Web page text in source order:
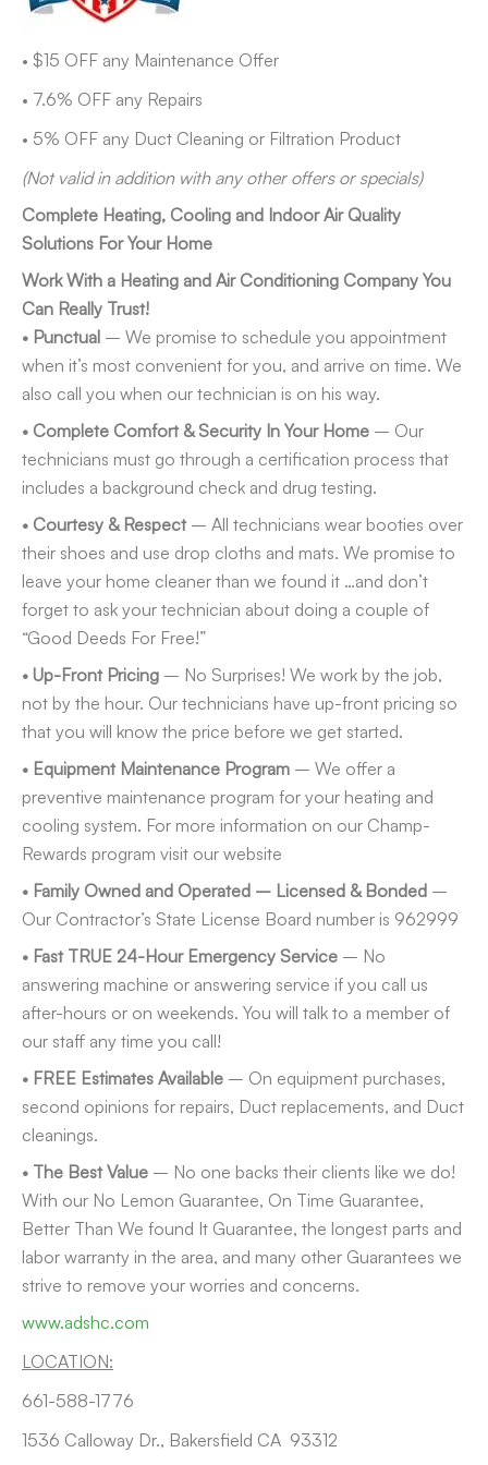
• $15 OFF any Maintenance Offer
• 7.6% OFF any Repairs
• 5% OFF any Duct Cleaning or Filtration Product
(Not valid in addition with any other offers or specials)
Complete Heating, Cooling and Indoor Air Quality
Solutions For Your Home
Work With a Heating and Air Conditioning Company You
Can Really Trust!
• Punctual – We promise to schedule you appointment
when it’s most convenient for you, and arrive on time. We
also call you when our technician is on his way.
• Complete Comfort & Security In Your Home – Our
technicians must go through a certification process that
includes a background check and drug testing.
• Courtesy & Respect– All technicians wear booties over
their shoes and use drop cloths and mats. We promise to
leave your home cleaner than we found it …and don’t
forget to ask your technician about doing a couple of
“Good Deeds For Free!”
• Up-Front Pricing – No Surprises! We work by the job,
not by the hour. Our technicians have up-front pricing so
that you will know the price before we get started.
• Equipment Maintenance Program – We offer a
preventive maintenance program for your heating and
cooling system. For more information on our Champ-
Rewards program visit our website
• Family Owned and Operated – Licensed & Bonded –
Our Contractor’s State License Board number is 962999
• Fast TRUE 24-Hour Emergency Service – No
answering machine or answering service if you call us
after-hours or on weekends. You will talk to a member of
our staff any time you call!
• FREE Estimates Available – On equipment purchases,
second opinions for repairs, Duct replacements, and Duct
cleanings.
• The Best Value – No one backs their clients like we do!
With our No Lemon Guarantee, On Time Guarantee,
Better Than We found It Guarantee, the longest parts and
labor warranty in the area, and many other Guarantees we
strive to remove your worries and concerns.
www.adshc.com
LOCATION:
661-588-1776
1536 Calloway Dr., Bakersfield CA 93312